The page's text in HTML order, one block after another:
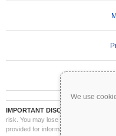
We use
IMPORTANT DISCLAIMER:
risk. You may lose part or all of your
provided for informational purposes